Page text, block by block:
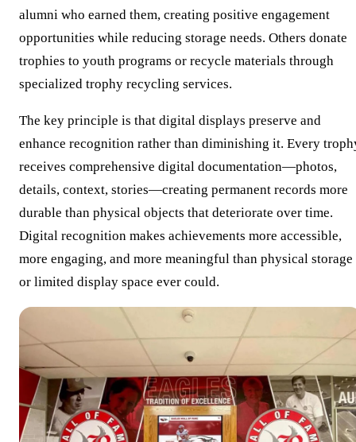
alumni who earned them, creating positive engagement
opportunities while reducing storage needs. Others donate
trophies to youth programs or recycle materials through
specialized trophy recycling services.
The key principle is that digital displays preserve and
enhance recognition rather than diminishing it. Every
receives comprehensive digital documentation—photos,
details, context, stories—creating permanent records more
durable than physical objects that deteriorate over time.
Digital recognition makes achievements more accessible,
more engaging, and more meaningful than physical storage
or limited display space ever could.